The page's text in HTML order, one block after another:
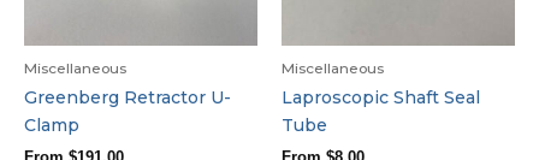
Miscellaneous
Greenberg Retractor U-
Clamp
Miscellaneous
Laproscopic Shaft Seal
Tube